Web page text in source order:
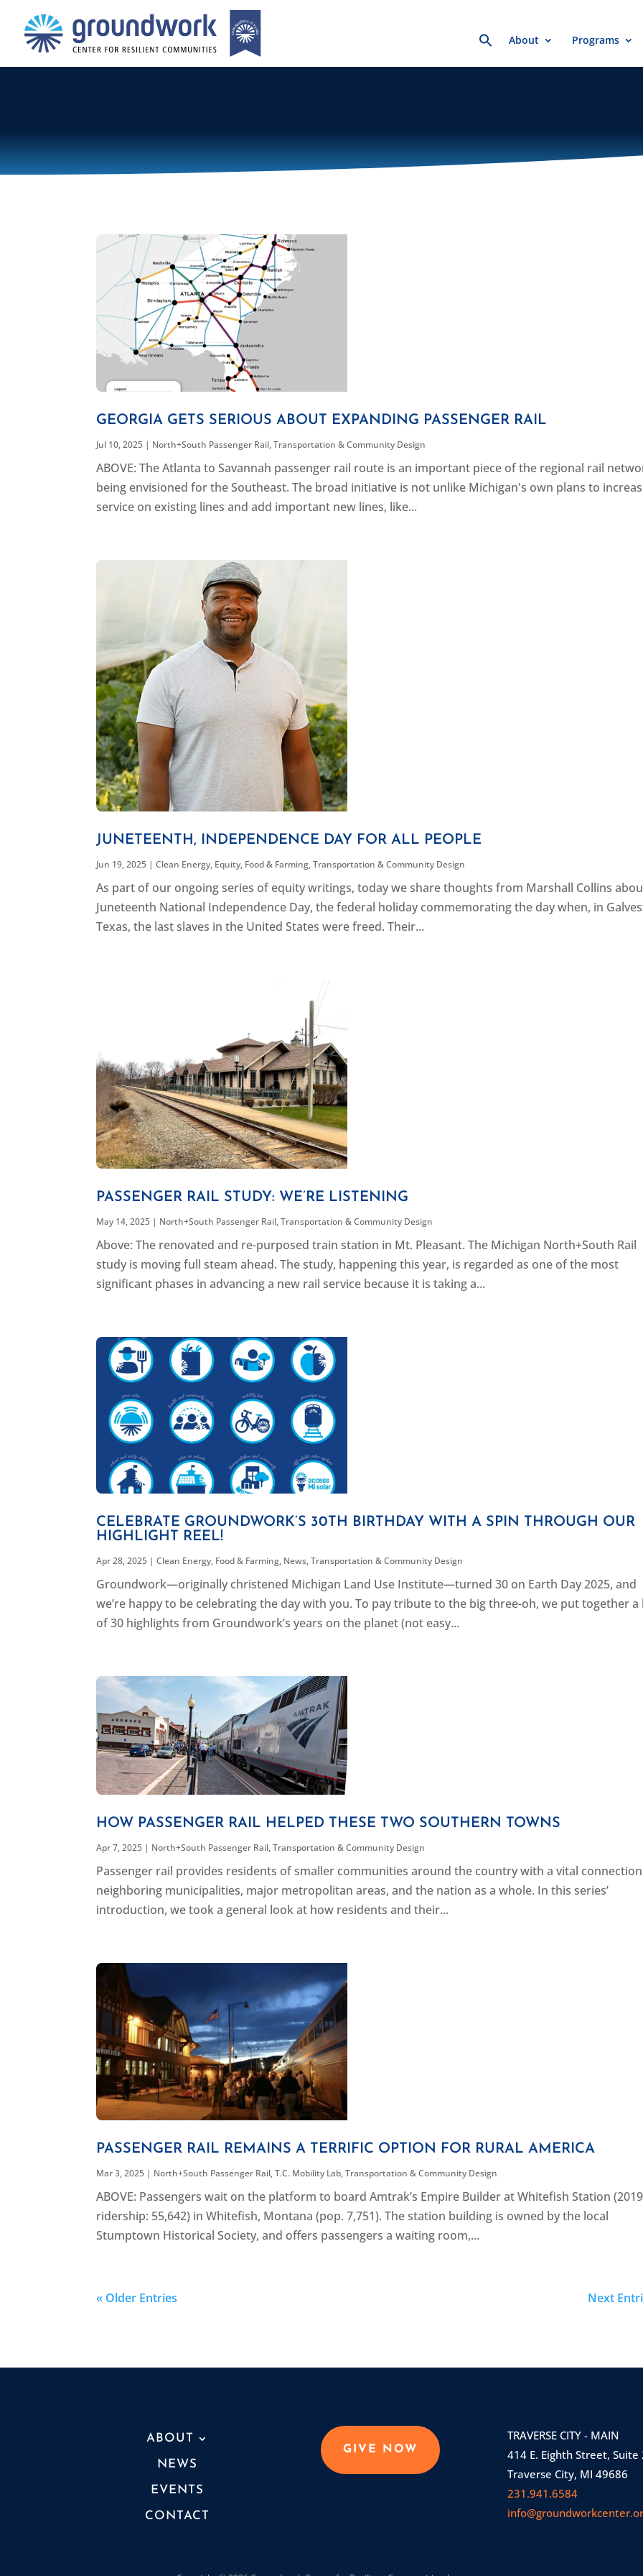
Search
for:About Programs
GEORGIA GETS SERIOUS ABOUT EXPANDING PASSENGER RAIL
Jul 10, 2025 | North+South Passenger Rail,Transportation & Community Design
ABOVE: The Atlanta to Savannah passenger rail route is an important piece of the regional rail
being envisioned for the Southeast. The broad initiative is not unlike Michigan's own plans to
service on existing lines and add important new lines, like...
JUNETEENTH, INDEPENDENCE DAY FOR ALL PEOPLE
Jun 19, 2025 |Clean Energy, Equity, Food & Farming,Transportation & Community Design
As part of our ongoing series of equity writings, today we share thoughts from Marshall Collins
Juneteenth National Independence Day, the federal holiday commemorating the day when, in
Texas, the last slaves in the United States were freed. Their...
PASSENGER RAIL STUDY: WE’RE LISTENING
May 14, 2025 | North+South Passenger Rail,Transportation & Community Design
Above: The renovated and re-purposed train station in Mt. Pleasant. The Michigan North+South Rail
study is moving full steam ahead. The study, happening this year, is regarded as one of the most
significant phases in advancing a new rail service because it is taking a...
CELEBRATE GROUNDWORK’S 30TH BIRTHDAY WITH A SPIN THROUGH OUR
HIGHLIGHT REEL!
Apr 28, 2025 |Clean Energy, Food & Farming, News,Transportation & Community Design
Groundwork—originally christened Michigan Land Use Institute—turned 30 on Earth Day 2025, and
we’re happy to be celebrating the day with you. To pay tribute to the big three-oh, we put together a
of 30 highlights from Groundwork’s years on the planet (not easy...
HOW PASSENGER RAIL HELPED THESE TWO SOUTHERN TOWNS
Apr 7, 2025 | North+South Passenger Rail,Transportation & Community Design
Passenger rail provides residents of smaller communities around the country with a vital
neighboring municipalities, major metropolitan areas, and the nation as a whole. In this series’
introduction, we took a general look at how residents and their...
PASSENGER RAIL REMAINS A TERRIFIC OPTION FOR RURAL AMERICA
Mar 3, 2025 | North+South Passenger Rail,T.C. Mobility Lab,Transportation & Community Design
ABOVE: Passengers wait on the platform to board Amtrak’s Empire Builder at Whitefish Station (2019
ridership: 55,642) in Whitefish, Montana (pop. 7,751). The station building is owned by the local
Stumptown Historical Society, and offers passengers a waiting room,...
« Older Entries Next
ABOUT
NEWS
EVENTS
CONTACT
GIVE NOW
TRAVERSE CITY - MAIN
414 E. Eighth Street, Suite
Traverse City, MI 49686
231.941.6584